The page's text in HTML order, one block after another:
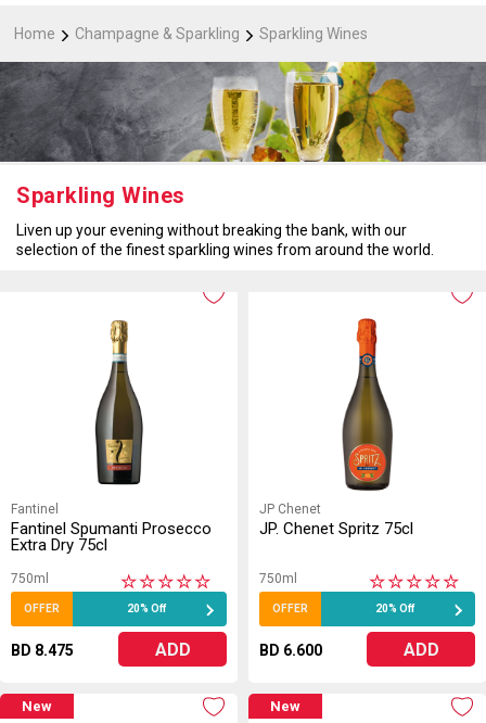
Home Champagne & Sparkling Sparkling Wines
Sparkling Wines
Liven up your evening without breaking the bank, with our
selection of the finest sparkling wines from around the world.
Fantinel
Fantinel Spumanti Prosecco
Extra Dry 75cl
OFFER 20% Off
750ml ★
★
★
★
★
BD 8.475 ADD
JP Chenet
JP. Chenet Spritz 75cl
OFFER 20% Off
750ml ★
★
★
★
★
BD 6.600 ADD
New New